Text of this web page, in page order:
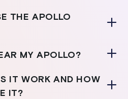
THE APOLLO
MY APOLLO?
IT WORK AND HOW
IT?